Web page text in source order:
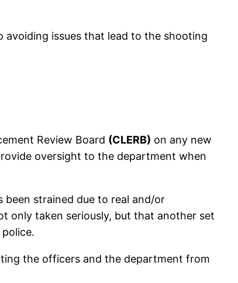
issues that lead to the shooting
Review Board (CLERB) on any new
oversight to the department when
been strained due to real and/or
only taken seriously, but that another set
the officers and the department from